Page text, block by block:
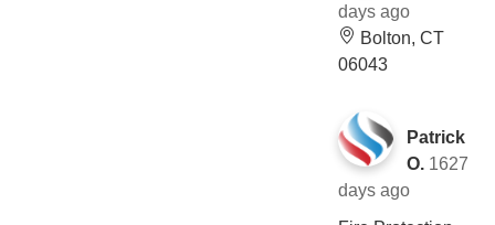
days ago
Bolton, CT
06043
Patrick
O. 1627
days ago